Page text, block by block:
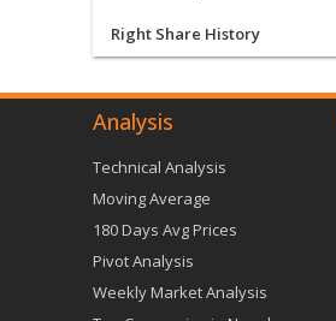
Right Share History
Analysis
Technical Analysis
Moving Average
180 Days Avg Prices
Pivot Analysis
Weekly Market Analysis